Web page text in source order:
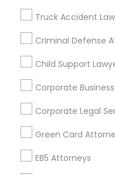
Truck Accident
Criminal Defense
Child Support
Corporate
Corporate Legal
Green Card
EB5 Attorneys
Badge
Find and Post Ads
Get IT Training
Find Events & Tickets
Corporate